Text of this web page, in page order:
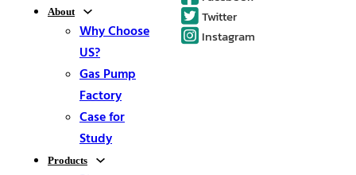
About
Why Choose
US?
Gas Pump
Factory
Case for
Study
Products
Twitter
Instagram